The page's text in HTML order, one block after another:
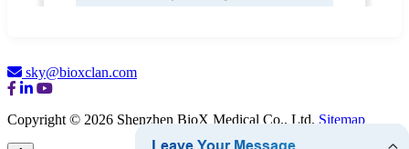
sky@bioxclan.com
Copyright © 2026 Shenzhen BioX Medical Co., Ltd. Sitemap